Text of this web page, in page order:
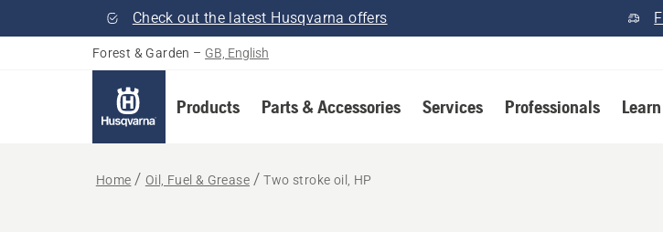
Check out the latest Husqvarna offers
Forest & Garden – GB, English
Products Parts & Accessories Services Professionals
Home Oil, Fuel & Grease Two stroke oil, HP